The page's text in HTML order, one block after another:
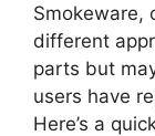
Smokeware,
different
parts but
users have
Here’s a